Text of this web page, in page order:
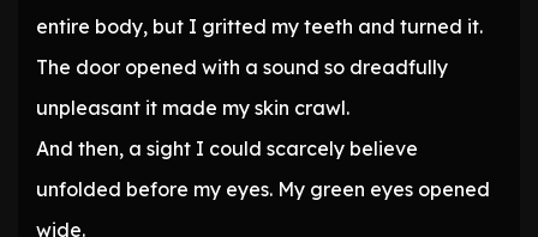
entire body, but I gritted my teeth and turned it.
The door opened with a sound so dreadfully
unpleasant it made my skin crawl.
And then, a sight I could scarcely believe
unfolded before my eyes. My green eyes opened
wide.